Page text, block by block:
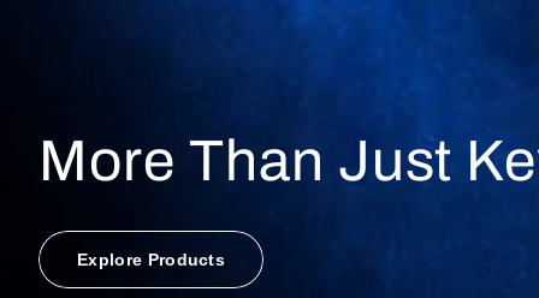
More Than Just
Explore Products